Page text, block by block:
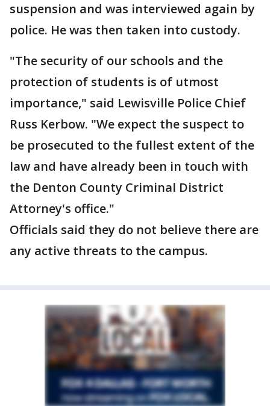
suspension and was interviewed again by
police. He was then taken into custody.
"The security of our schools and the
protection of students is of utmost
importance," said Lewisville Police Chief
Russ Kerbow. "We expect the suspect to
be prosecuted to the fullest extent of the
law and have already been in touch with
the Denton County Criminal District
Attorney's office."
Officials said they do not believe there are
any active threats to the campus.